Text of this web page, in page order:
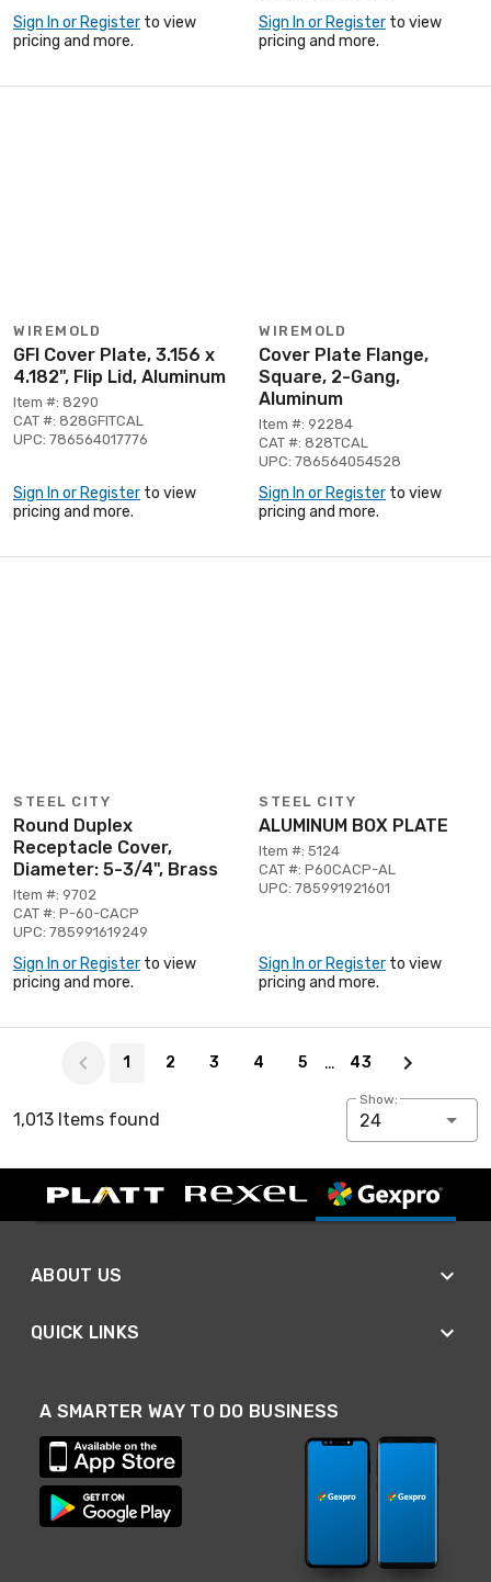
Sign In or Register to view
pricing and more.
Sign In or Register to view
pricing and more.
WIREMOLD
GFI Cover Plate, 3.156 x
4.182", Flip Lid, Aluminum
Item #: 8290
CAT #: 828GFITCAL
UPC: 786564017776
Sign In or Register to view
pricing and more.
WIREMOLD
Cover Plate Flange,
Square, 2-Gang,
Aluminum
Item #: 92284
CAT #: 828TCAL
UPC: 786564054528
Sign In or Register to view
pricing and more.
STEEL CITY
Round Duplex
Receptacle Cover,
Diameter: 5-3/4", Brass
Item #: 9702
CAT #: P-60-CACP
UPC: 785991619249
Sign In or Register to view
pricing and more.
STEEL CITY
ALUMINUM BOX PLATE
Item #: 5124
CAT #: P60CACP-AL
UPC: 785991921601
Sign In or Register to view
pricing and more.
1 2 3 4 5 … 43
1,013 Items found
Show:
24
ABOUT US
QUICK LINKS
A SMARTER WAY TO DO BUSINESS